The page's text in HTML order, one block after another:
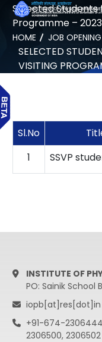
Selected Students
Programme – 2023
HOME JOB OPENING
SELECTED
VISITING
Sl.No
1
SSVP
INSTITUTE OF
PO: Sainik School
iopb[at]res[dot]in
+91-674-
2306500, 2306502